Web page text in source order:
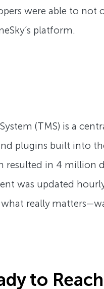
were able to
platform.
(TMS) is a
plugins built into
resulted in 4
was updated
really
to